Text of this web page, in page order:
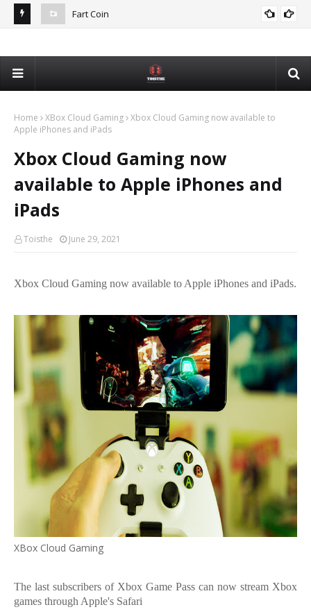
Fart Coin
Home XBox Cloud Gaming Xbox Cloud Gaming now available to
Apple iPhones and iPads
Xbox Cloud Gaming now
available to Apple iPhones and
iPads
Toisthe June 29, 2021
Xbox Cloud Gaming now available to Apple iPhones and iPads.
XBox Cloud Gaming
The last subscribers of Xbox Game Pass can now stream Xbox
games through Apple's Safari